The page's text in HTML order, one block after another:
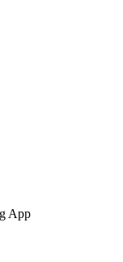
App